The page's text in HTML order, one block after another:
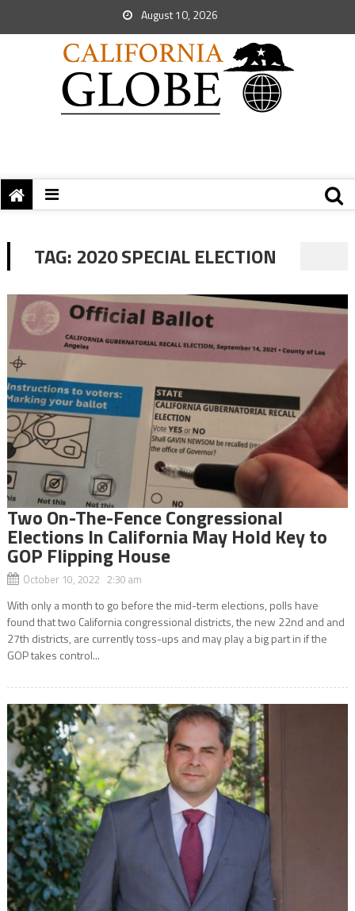
August 10, 2026
TAG: 2020 SPECIAL ELECTION
Two On-The-Fence Congressional
Elections In California May Hold Key to
GOP Flipping House
October 10, 2022 2:30 am
With only a month to go before the mid-term elections, polls have
found that two California congressional districts, the new 22nd and and
27th districts, are currently toss-ups and may play a big part in if the
GOP takes control...